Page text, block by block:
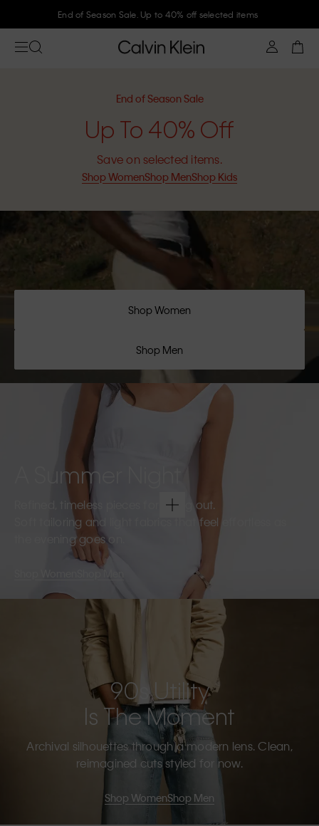
Join Calvin Klein and get 10% off
End of Season Sale
Up To 40% Off
Save on selected items.
Shop WomenShop MenShop Kids
Shop Women
Shop Men
A Summer Night
Refined, timeless pieces for going out.
Soft tailoring and light fabrics that feel effortless as
the evening goes on.
Shop Men
90s Utility
Is The Moment
Archival silhouettes through a modern lens. Clean,
reimagined cuts styled for now.
Shop WomenShop Men